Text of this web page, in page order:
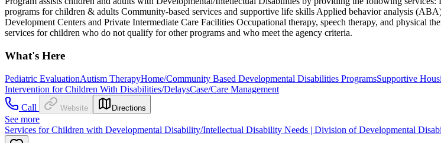
programs for children & adults Community-based services and supportive life skills Applied behavior analysis
Development Centers and Private Intermediate Care Facilities Occupational therapy, speech therapy, and physical
services for children who do not qualify for other programs and who meet the agency criteria.
What's Here
Pediatric EvaluationAutism TherapyHome/Community Based Developmental Disabilities ProgramsSupportive
Intervention for Children With Disabilities/DelaysCase/Care Management
Call
Website Directions
See more
Services for Children with Developmental Disability/Intellectual Disability Needs | Division of Developmental